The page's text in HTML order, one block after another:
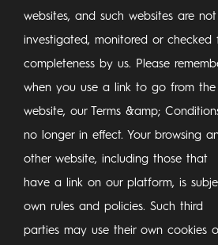
websites, and such websites are not
investigated, monitored or
completeness by us. Please
when you use a link to go from the
website, our Terms &amp;
no longer in effect. Your browsing
other website, including those that
have a link on our platform, is
own rules and policies. Such third
parties may use their own cookies